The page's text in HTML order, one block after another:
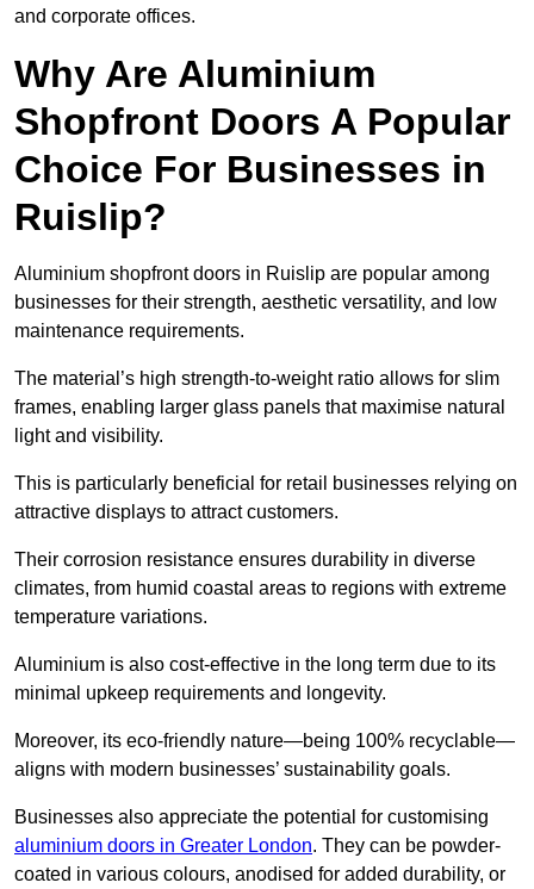
and corporate offices.
Why Are Aluminium
Shopfront Doors A Popular
Choice For Businesses in
Ruislip?
Aluminium shopfront doors in Ruislip are popular among
businesses for their strength, aesthetic versatility, and low
maintenance requirements.
The material’s high strength-to-weight ratio allows for slim
frames, enabling larger glass panels that maximise natural
light and visibility.
This is particularly beneficial for retail businesses relying on
attractive displays to attract customers.
Their corrosion resistance ensures durability in diverse
climates, from humid coastal areas to regions with extreme
temperature variations.
Aluminium is also cost-effective in the long term due to its
minimal upkeep requirements and longevity.
Moreover, its eco-friendly nature—being 100% recyclable—
aligns with modern businesses’ sustainability goals.
Businesses also appreciate the potential for customising
aluminium doors in Greater London. They can be powder-
coated in various colours, anodised for added durability, or